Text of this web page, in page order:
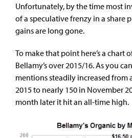
Unfortunately, by the time most
of a speculative frenzy in a share
gains are long gone.
To make that point here’s a chart
Bellamy’s over 2015/16. As you
mentions steadily increased from
2015 to nearly 150 in November
month later it hit an all-time high.